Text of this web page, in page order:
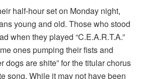
half-hour set on Monday night,
young and old. Those who stood
when they played “C.E.A.R.T.A.”
ones pumping their fists and
dogs are shite” for the titular chorus
song. While it may not have been